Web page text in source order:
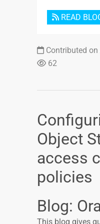
READ
Contributed
62
Object
access
policies
Blog:
This blog gives